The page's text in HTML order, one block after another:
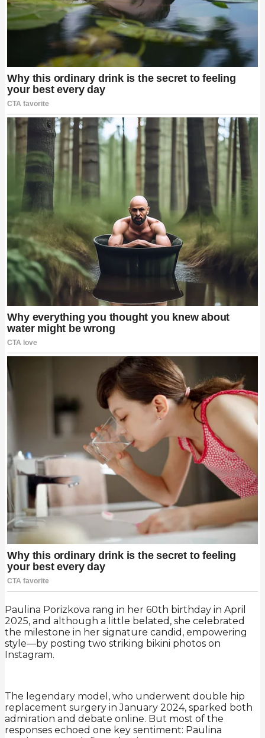
Paulina Porizkova rang in her 60th birthday in April
2025, and although a little belated, she celebrated
the milestone in her signature candid, empowering
style—by posting two striking bikini photos on
Instagram.
The legendary model, who underwent double hip
replacement surgery in January 2024, sparked both
admiration and debate online. But most of the
responses echoed one key sentiment: Paulina